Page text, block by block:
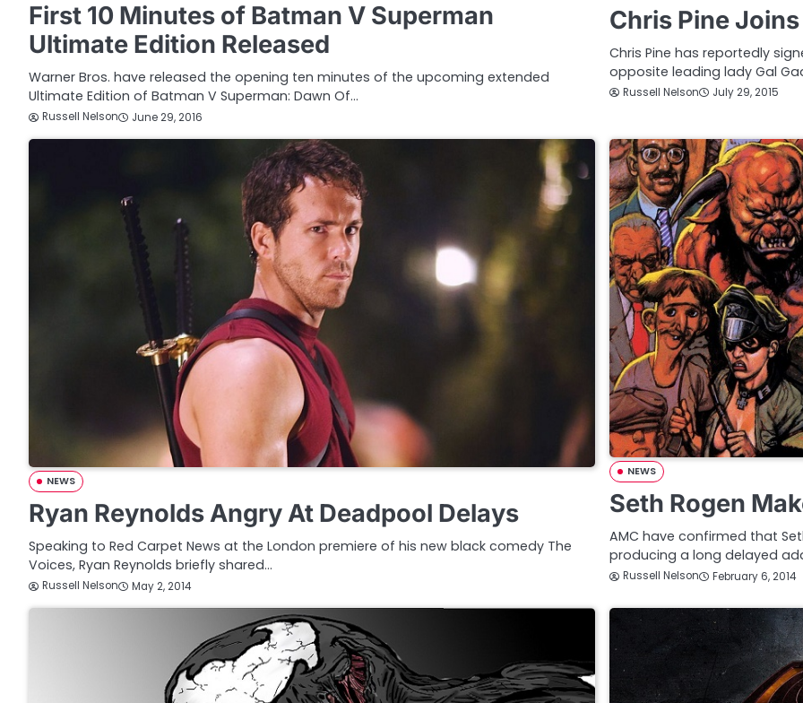
First 10 Minutes of Batman V Superman
Ultimate Edition Released
Warner Bros. have released the opening ten minutes of the upcoming extended
Ultimate Edition of Batman V Superman: Dawn Of…
Russell Nelson June 29, 2016
Chris Pine
Chris Pine has reportedly
opposite leading lady Gal
Russell Nelson July 29, 2015
NEWS
Ryan Reynolds Angry At Deadpool Delays
Speaking to Red Carpet News at the London premiere of his new black comedy The
Voices, Ryan Reynolds briefly shared…
Russell Nelson May 2, 2014
NEWS
Seth Rogen
AMC have confirmed that
producing a long delayed
Russell Nelson February 6, 2014